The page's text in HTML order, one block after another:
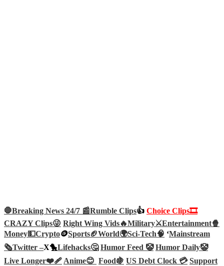
🛑Breaking News 24/7 📰Rumble Clips👍 Choice Clips🎞️
CRAZY Clips😜 Right Wing Vids🔥Military⚔️Entertainment🍿
Money💵Crypto🪙Sports🏈World🌍Sci-Tech🧠 ‘Mainstream
🗞️Twitter –X🐤Lifehacks🤔 Humor Feed 🤡 Humor Daily🤡
Live Longer❤️‍🩹Anime😊 Food🍇 US Debt Clock 💳 Support